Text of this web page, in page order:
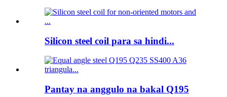
Silicon steel coil para sa hindi...
Pantay na anggulo na bakal Q195